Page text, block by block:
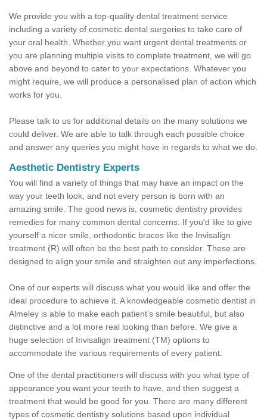
We provide you with a top-quality dental treatment service
including a variety of cosmetic dental surgeries to take care of
your oral health. Whether you want urgent dental treatments or
you are planning multiple visits to complete treatment, we will go
above and beyond to cater to your expectations. Whatever you
might require, we will produce a personalised plan of action which
works for you.
Please talk to us for additional details on the many solutions we
could deliver. We are able to talk through each possible choice
and answer any queries you might have in regards to what we do.
Aesthetic Dentistry Experts
You will find a variety of things that may have an impact on the
way your teeth look, and not every person is born with an
amazing smile. The good news is, cosmetic dentistry provides
remedies for many common dental concerns. If you'd like to give
yourself a nicer smile, orthodontic braces like the Invisalign
treatment (R) will often be the best path to consider. These are
designed to align your smile and straighten out any imperfections.
One of our experts will discuss what you would like and offer the
ideal procedure to achieve it. A knowledgeable cosmetic dentist in
Almeley is able to make each patient’s smile beautiful, but also
distinctive and a lot more real looking than before. We give a
huge selection of Invisalign treatment (TM) options to
accommodate the various requirements of every patient.
One of the dental practitioners will discuss with you what type of
appearance you want your teeth to have, and then suggest a
treatment that would be good for you. There are many different
types of cosmetic dentistry solutions based upon individual